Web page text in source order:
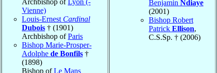
Vienne)
Louis-Ernest Cardinal
Dubois † (1901)
Archbishop ofParis
Bishop Marie-Prosper-
Adolphe de Bonfils †
(1898)
Bishop ofLe Mans
Benjamin Ndiaye
(2001)
Bishop Robert
Patrick Ellison,
C.S.Sp. † (2006)